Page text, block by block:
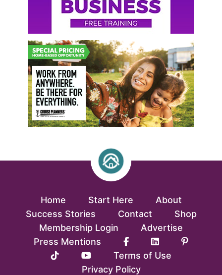
Home Start Here
About
Success Stories
Contact
Shop
Membership Login
Advertise
Press Mentions
Terms of Use
Privacy Policy